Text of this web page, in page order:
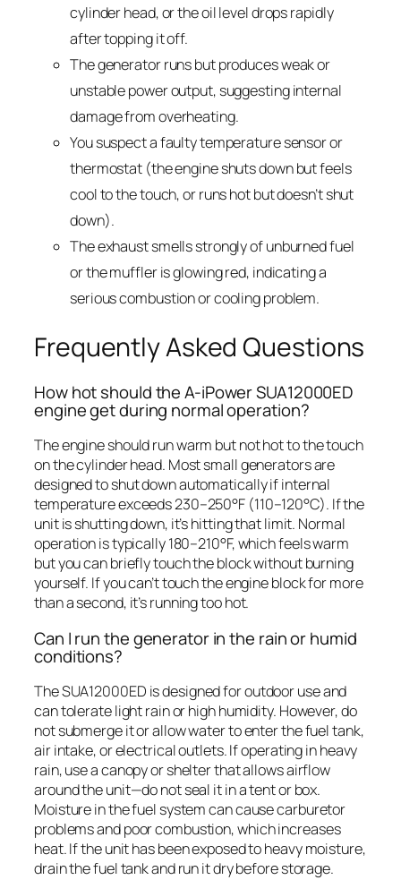
cylinder head, or the oil level drops rapidly
after topping it off.
The generator runs but produces weak or
unstable power output, suggesting internal
damage from overheating.
You suspect a faulty temperature sensor or
thermostat (the engine shuts down but feels
cool to the touch, or runs hot but doesn’t shut
down).
The exhaust smells strongly of unburned fuel
or the muffler is glowing red, indicating a
serious combustion or cooling problem.
Frequently Asked Questions
How hot should the A-iPower SUA12000ED
engine get during normal operation?
The engine should run warm but not hot to the touch
on the cylinder head. Most small generators are
designed to shut down automatically if internal
temperature exceeds 230–250°F (110–120°C). If the
unit is shutting down, it’s hitting that limit. Normal
operation is typically 180–210°F, which feels warm
but you can briefly touch the block without burning
yourself. If you can’t touch the engine block for more
than a second, it’s running too hot.
Can I run the generator in the rain or humid
conditions?
The SUA12000ED is designed for outdoor use and
can tolerate light rain or high humidity. However, do
not submerge it or allow water to enter the fuel tank,
air intake, or electrical outlets. If operating in heavy
rain, use a canopy or shelter that allows airflow
around the unit—do not seal it in a tent or box.
Moisture in the fuel system can cause carburetor
problems and poor combustion, which increases
heat. If the unit has been exposed to heavy moisture,
drain the fuel tank and run it dry before storage.